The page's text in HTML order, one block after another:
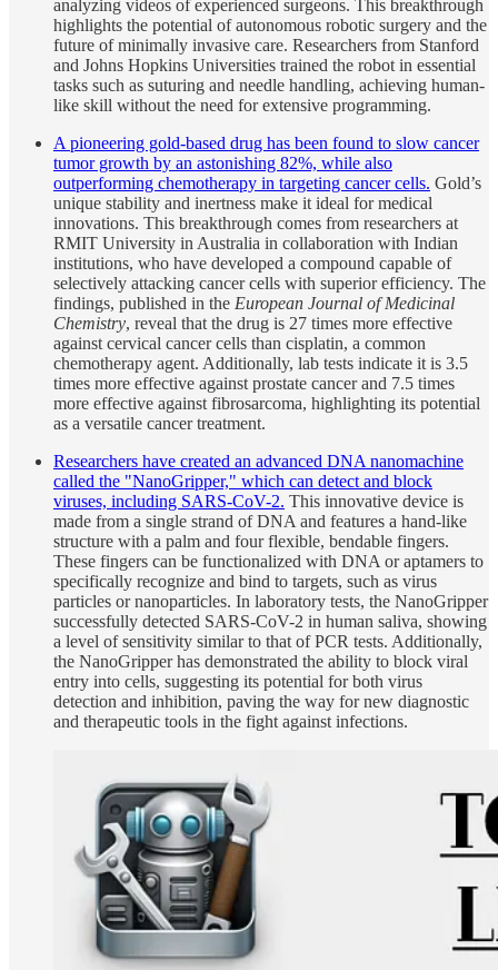
analyzing videos of experienced surgeons. This breakthrough
highlights the potential of autonomous robotic surgery and the
future of minimally invasive care. Researchers from Stanford
and Johns Hopkins Universities trained the robot in essential
tasks such as suturing and needle handling, achieving human-
like skill without the need for extensive programming.
A pioneering gold-based drug has been found to slow cancer
tumor growth by an astonishing 82%, while also
outperforming chemotherapy in targeting cancer cells. Gold’s
unique stability and inertness make it ideal for medical
innovations. This breakthrough comes from researchers at
RMIT University in Australia in collaboration with Indian
institutions, who have developed a compound capable of
selectively attacking cancer cells with superior efficiency. The
findings, published in the European Journal of Medicinal
Chemistry, reveal that the drug is 27 times more effective
against cervical cancer cells than cisplatin, a common
chemotherapy agent. Additionally, lab tests indicate it is 3.5
times more effective against prostate cancer and 7.5 times
more effective against fibrosarcoma, highlighting its potential
as a versatile cancer treatment.
Researchers have created an advanced DNA nanomachine
called the "NanoGripper," which can detect and block
viruses, including SARS-CoV-2. This innovative device is
made from a single strand of DNA and features a hand-like
structure with a palm and four flexible, bendable fingers.
These fingers can be functionalized with DNA or aptamers to
specifically recognize and bind to targets, such as virus
particles or nanoparticles. In laboratory tests, the NanoGripper
successfully detected SARS-CoV-2 in human saliva, showing
a level of sensitivity similar to that of PCR tests. Additionally,
the NanoGripper has demonstrated the ability to block viral
entry into cells, suggesting its potential for both virus
detection and inhibition, paving the way for new diagnostic
and therapeutic tools in the fight against infections.